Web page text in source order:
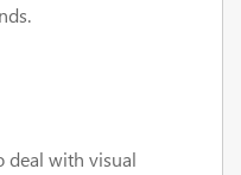
deal with visual